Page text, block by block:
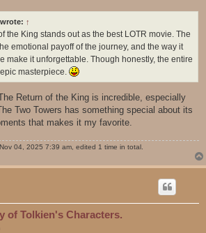
wrote: ↑
the King stands out as the best LOTR movie. The
emotional payoff of the journey, and the way it
make it unforgettable. Though honestly, the entire
masterpiece.
Return of the King is incredible, especially
Two Towers has something special about its
that makes it my favorite.
04, 2025 7:39 am, edited 1 time in total.
of Tolkien's Characters.